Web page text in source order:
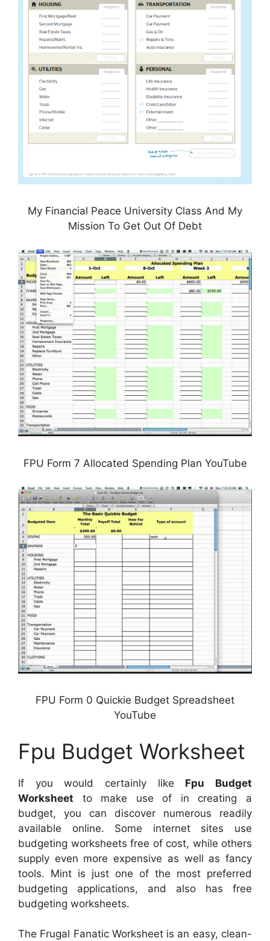
My Financial Peace University Class And My
Mission To Get Out Of Debt
FPU Form 7 Allocated Spending Plan YouTube
FPU Form 0 Quickie Budget Spreadsheet
YouTube
Fpu Budget Worksheet
If you would certainly like Fpu Budget
Worksheet to make use of in creating a
budget, you can discover numerous readily
available online. Some internet sites use
budgeting worksheets free of cost, while others
supply even more expensive as well as fancy
tools. Mint is just one of the most preferred
budgeting applications, and also has free
budgeting worksheets.
The Frugal Fanatic Worksheet is an easy, clean-